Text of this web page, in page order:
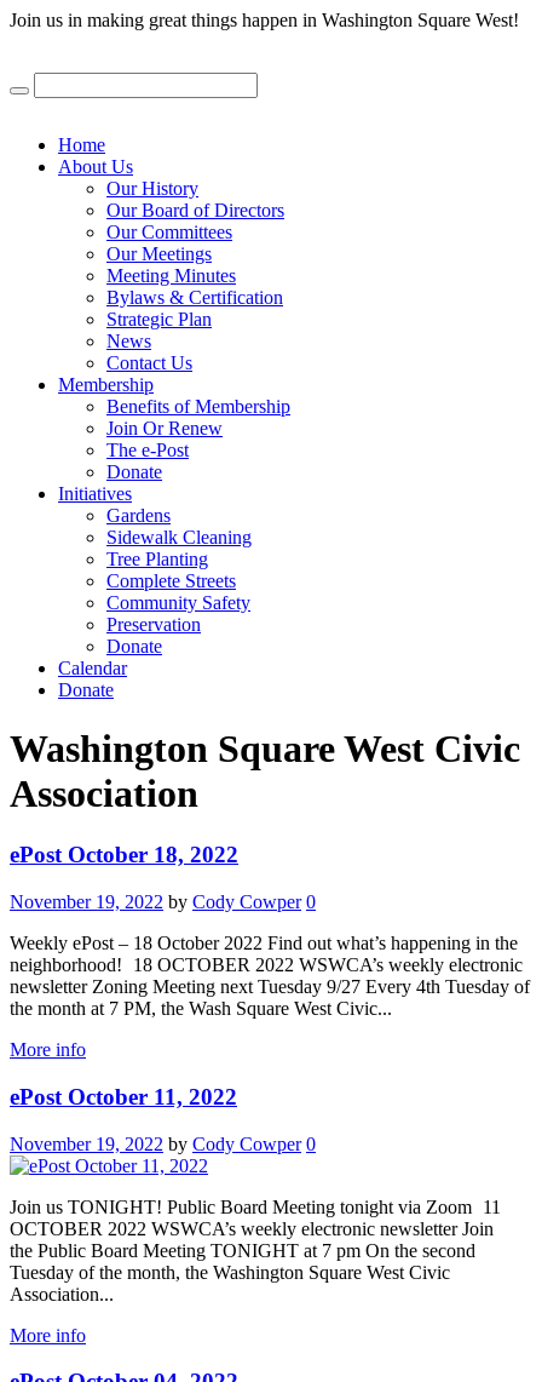
Join us in making great things happen in Washington Square West!
Home
About Us
Our History
Our Board of Directors
Our Committees
Our Meetings
Meeting Minutes
Bylaws & Certification
Strategic Plan
News
Contact Us
Membership
Benefits of Membership
Join Or Renew
The e-Post
Donate
Initiatives
Gardens
Sidewalk Cleaning
Tree Planting
Complete Streets
Community Safety
Preservation
Donate
Calendar
Donate
Washington Square West Civic
Association
ePost October 18, 2022
November 19, 2022 by Cody Cowper 0
Weekly ePost – 18 October 2022 Find out what’s happening in the
neighborhood! 18 OCTOBER 2022 WSWCA’s weekly electronic
newsletter Zoning Meeting next Tuesday 9/27 Every 4th Tuesday of
the month at 7 PM, the Wash Square West Civic...
More info
ePost October 11, 2022
November 19, 2022 by Cody Cowper 0
Join us TONIGHT! Public Board Meeting tonight via Zoom 11
OCTOBER 2022 WSWCA’s weekly electronic newsletter Join
the Public Board Meeting TONIGHT at 7 pm On the second
Tuesday of the month, the Washington Square West Civic
Association...
More info